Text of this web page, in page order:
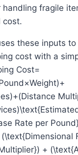
handling fragile
cost.
these inputs
cost with a
Cost=
Rate per
+